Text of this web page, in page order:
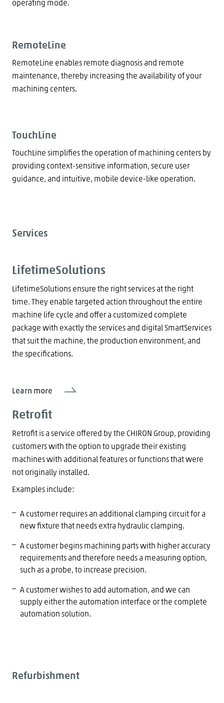
operating mode.
RemoteLine
RemoteLine enables remote diagnosis and remote
maintenance, thereby increasing the availability of your
machining centers.
TouchLine
TouchLine simplifies the operation of machining centers by
providing context-sensitive information, secure user
guidance, and intuitive, mobile device-like operation.
Services
LifetimeSolutions
LifetimeSolutions ensure the right services at the right
time. They enable targeted action throughout the entire
machine life cycle and offer a customized complete
package with exactly the services and digital SmartServices
that suit the machine, the production environment, and
the specifications.
Learn more
Retrofit
Retrofit is a service offered by the CHIRON Group, providing
customers with the option to upgrade their existing
machines with additional features or functions that were
not originally installed.
Examples include:
A customer requires an additional clamping circuit for a
new fixture that needs extra hydraulic clamping.
A customer begins machining parts with higher accuracy
requirements and therefore needs a measuring option,
such as a probe, to increase precision.
A customer wishes to add automation, and we can
supply either the automation interface or the complete
automation solution.
Refurbishment